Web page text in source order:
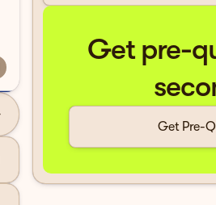
Get pre-
Get Pre-